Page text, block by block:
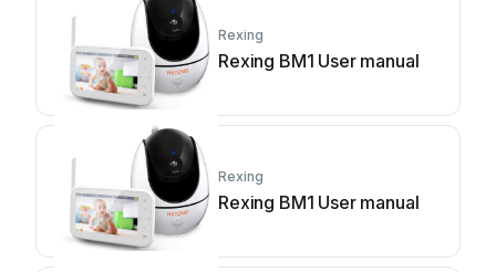
Rexing
Rexing BM1 User manual
Rexing
Rexing BM1 User manual